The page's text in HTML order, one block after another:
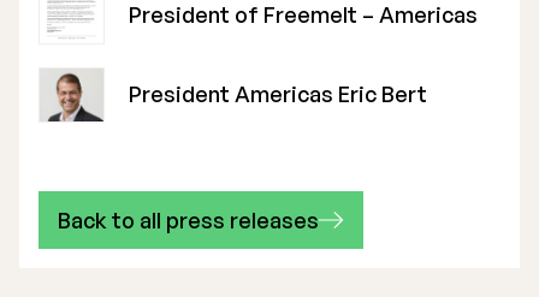
President of Freemelt – Americas
President Americas Eric Bert
Back to all press releases